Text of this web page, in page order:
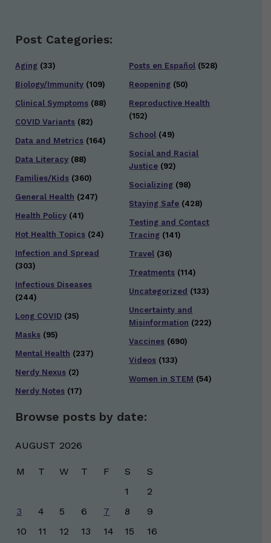
Post Categories:
Aging (33)
Biology/Immunity (109)
Clinical Symptoms (88)
COVID Variants (82)
Data and Metrics (164)
Data Literacy (88)
Families/Kids (360)
General Health (247)
Health Policy (41)
Hot Health Topics (24)
Infection and Spread
(303)
Infectious Diseases
(244)
Long COVID (35)
Masks (95)
Mental Health (237)
Nerdy Nexus (2)
Nerdy Notes (17)
Posts en Español (528)
Reopening (50)
Reproductive Health
(152)
School (49)
Social and Racial
Justice (92)
Socializing (98)
Staying Safe (428)
Testing and Contact
Tracing (141)
Travel (36)
Treatments (114)
Uncategorized (133)
Uncertainty and
Misinformation (222)
Vaccines (690)
Videos (133)
Women in STEM (54)
Browse posts by date:
AUGUST 2026
M T W T F S
S
1
2
3
4 5 6 7 8
9
10
11 12 13 14 15
16